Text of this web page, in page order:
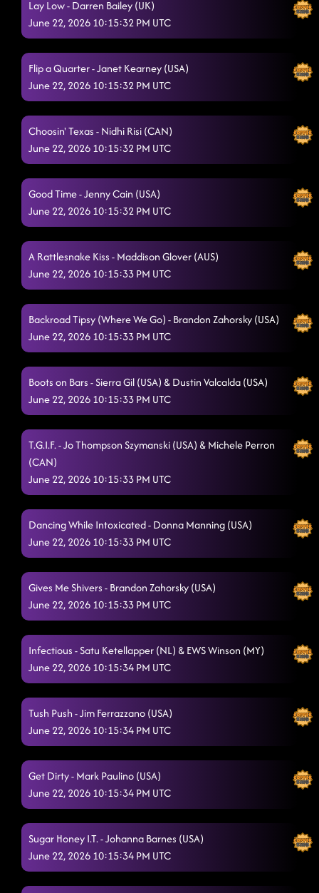
Mud Stompin' - cricket on a line
Liar - Ingryd Marie (USA) 6/20/2026, 3:56:57 AM
Lightning Polka 6/20/2026, 3:59:52 AM
Boots - Kesha 6/20/2026, 4:17:32 AM
Banana Boat 6/20/2026, 4:17:34 AM
Descarada
Fuego - Mama Kelley (USA)
Wobble 6/20/2026, 4:21:10 AM
throw it up - lil john 6/20/2026, 4:28:38 AM
keep on steppin 6/20/2026, 4:38:20 AM
TatLO 6/20/2026, 4:40:46 AM
more usher 6/20/2026, 4:46:53 AM
Rodeo 6/20/2026, 4:51:28 AM
Redneck Angel
Burn It to the Ground - Unknown
Makin' It Hot 6/20/2026, 5:02:21 AM
The Outlaw 6/20/2026, 5:04:18 AM
Miles On It 6/20/2026, 5:15:33 AM
High Class (We High Class!)
Stetson
Ain't too Cool 6/20/2026, 5:24:10 AM
Fuego
The Shape of You 6/20/2026, 5:47:55 AM
Lay Low - Darren Bailey (UK)
June 22, 2026 10:15:32 PM UTC
Flip a Quarter - Janet Kearney (USA)
June 22, 2026 10:15:32 PM UTC
Choosin' Texas - Nidhi Risi (CAN)
June 22, 2026 10:15:32 PM UTC
Good Time - Jenny Cain (USA)
June 22, 2026 10:15:32 PM UTC
A Rattlesnake Kiss - Maddison Glover (AUS)
June 22, 2026 10:15:33 PM UTC
Backroad Tipsy (Where We Go) - Brandon Zahorsky (USA)
June 22, 2026 10:15:33 PM UTC
Boots on Bars - Sierra Gil (USA) & Dustin Valcalda (USA)
June 22, 2026 10:15:33 PM UTC
T.G.I.F. - Jo Thompson Szymanski (USA) & Michele Perron
(CAN)
June 22, 2026 10:15:33 PM UTC
Dancing While Intoxicated - Donna Manning (USA)
June 22, 2026 10:15:33 PM UTC
Gives Me Shivers - Brandon Zahorsky (USA)
June 22, 2026 10:15:33 PM UTC
Infectious - Satu Ketellapper (NL) & EWS Winson (MY)
June 22, 2026 10:15:34 PM UTC
Tush Push - Jim Ferrazzano (USA)
June 22, 2026 10:15:34 PM UTC
Get Dirty - Mark Paulino (USA)
June 22, 2026 10:15:34 PM UTC
Sugar Honey I.T. - Johanna Barnes (USA)
June 22, 2026 10:15:34 PM UTC